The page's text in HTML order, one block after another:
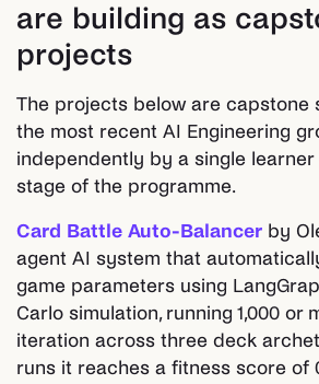
are building as
projects
The projects below are capstone
the most recent AI Engineering
independently by a single learner
stage of the programme.
Card Battle Auto-Balancer by
agent AI system that
game parameters using
Carlo simulation, running 1,000 or
iteration across three deck
runs it reaches a fitness score of